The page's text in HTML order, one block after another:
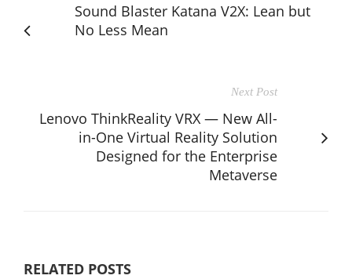
Sound Blaster Katana V2X: Lean but
No Less Mean
Next Post
Lenovo ThinkReality VRX — New All-
in-One Virtual Reality Solution
Designed for the Enterprise
Metaverse
RELATED POSTS